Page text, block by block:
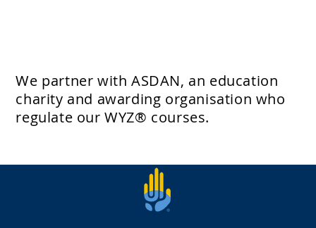
We partner with ASDAN, an education
charity and awarding organisation who
regulate our WYZ® courses.